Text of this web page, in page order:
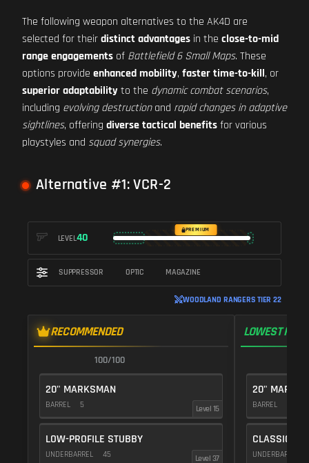
The following weapon alternatives to the AK4D are
selected for theirdistinct advantages in the close-to-mid
range engagements of Battlefield 6 Small Maps. These
options provide enhanced mobility, faster time-to-kill, or
superior adaptabilityto the dynamic combat scenarios,
including evolving destructionand rapid changes in adaptive
sightlines, offering diverse tactical benefitsfor various
playstyles and squad synergies.
Alternative #1: VCR-2
LEVEL40
PREMIUM
SUPPRESSOR OPTIC MAGAZINE
WOODLAND RANGERS TIER 22
RECOMMENDED
100/100
20" MARKSMAN
BARREL 5 Level 15
LOW-PROFILE STUBBY
UNDERBARREL 45 Level 37
LOWEST
20"
BARREL
CLASSIC
UNDERBARREL